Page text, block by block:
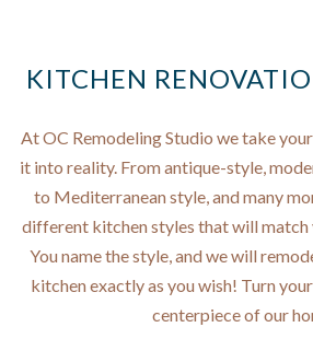
KITCHEN
At OC Remodeling Studio we take
it into reality. From antique-style,
to Mediterranean style, and many
different kitchen styles that will match
You name the style, and we will
kitchen exactly as you wish! Turn
centerpiece of our